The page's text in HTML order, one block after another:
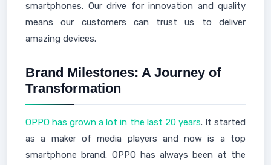
smartphones. Our drive for innovation and quality
means our customers can trust us to deliver
amazing devices.
Brand Milestones: A Journey of
Transformation
OPPO has grown a lot in the last 20 years. It started
as a maker of media players and now is a top
smartphone brand. OPPO has always been at the